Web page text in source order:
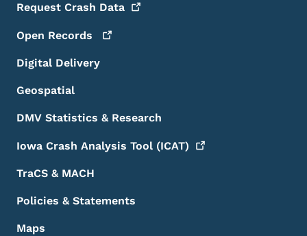
Request Crash Data
Open Records
Digital Delivery
Geospatial
DMV Statistics & Research
Iowa Crash Analysis Tool (ICAT)
TraCS & MACH
Policies & Statements
Maps